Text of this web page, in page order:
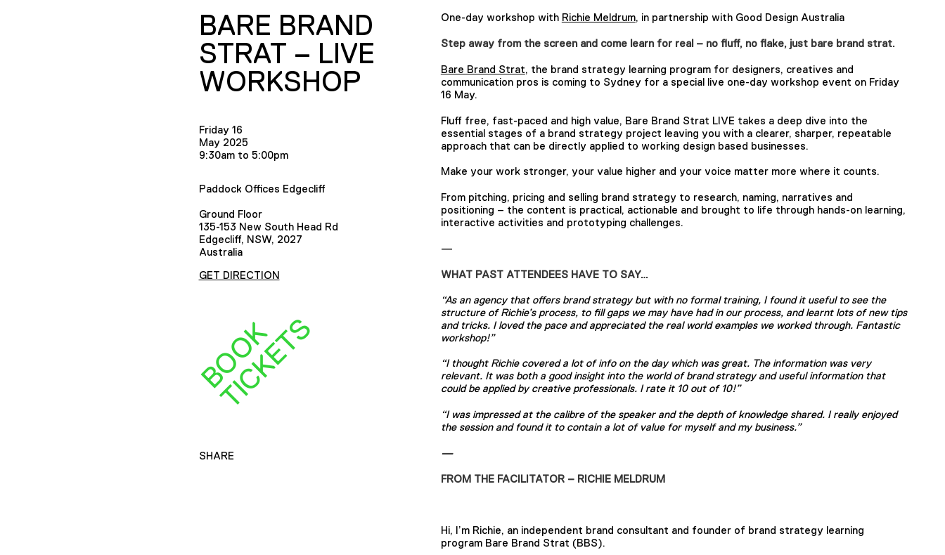
BARE BRAND
STRAT – LIVE
WORKSHOP
Friday 16
May 2025
9:30am to 5:00pm
Paddock Offices Edgecliff
Ground Floor
135-153 New South Head Rd
Edgecliff, NSW, 2027
Australia
GET DIRECTION
B
O
O
K
T
I
C
K
E
T
S
SHARE
One-day workshop with Richie Meldrum, in partnership with Good Design Australia
Step away from the screen and come learn for real – no fluff, no flake, just bare brand strat.
Bare Brand Strat, the brand strategy learning program for designers, creatives and
communication pros is coming to Sydney for a special live one-day workshop event on Friday
16 May.
Fluff free, fast-paced and high value, Bare Brand Strat LIVE takes a deep dive into the
essential stages of a brand strategy project leaving you with a clearer, sharper, repeatable
approach that can be directly applied to working design based businesses.
Make your work stronger, your value higher and your voice matter more where it counts.
From pitching, pricing and selling brand strategy to research, naming, narratives and
positioning – the content is practical, actionable and brought to life through hands-on learning,
interactive activities and prototyping challenges.
—
WHAT PAST ATTENDEES HAVE TO SAY…
“As an agency that offers brand strategy but with no formal training, I found it useful to see the
structure of Richie’s process, to fill gaps we may have had in our process, and learnt lots of new tips
and tricks. I loved the pace and appreciated the real world examples we worked through. Fantastic
workshop!”
“I thought Richie covered a lot of info on the day which was great. The information was very
relevant. It was both a good insight into the world of brand strategy and useful information that
could be applied by creative professionals. I rate it 10 out of 10!”
“I was impressed at the calibre of the speaker and the depth of knowledge shared. I really enjoyed
the session and found it to contain a lot of value for myself and my business.”
—
FROM THE FACILITATOR – RICHIE MELDRUM
Hi, I’m Richie, an independent brand consultant and founder of brand strategy learning
program Bare Brand Strat (BBS).